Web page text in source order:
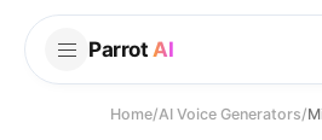
Parrot AI
Home/AI Voice Generators/